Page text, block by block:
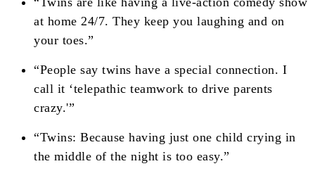
at home 24/7. They keep you laughing and on
your toes.”
“People say twins have a special connection. I
call it ‘telepathic teamwork to drive parents
crazy.'”
“Twins: Because having just one child crying in
the middle of the night is too easy.”